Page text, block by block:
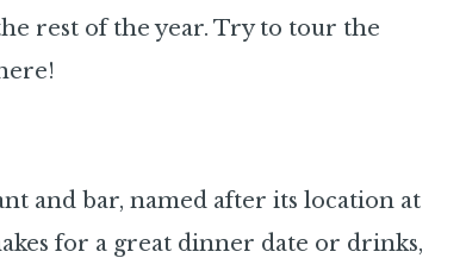
rest of the year. Try to tour the
and bar, named after its location at
for a great dinner date or drinks,